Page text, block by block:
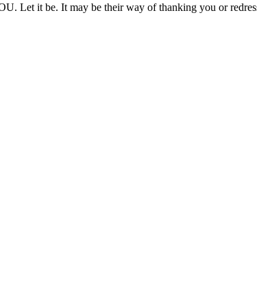
Let it be. It may be their way of thanking you or